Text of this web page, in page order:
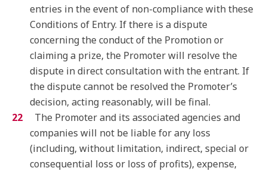
entries in the event of non-compliance with these
Conditions of Entry. If there is a dispute
concerning the conduct of the Promotion or
claiming a prize, the Promoter will resolve the
dispute in direct consultation with the entrant. If
the dispute cannot be resolved the Promoter’s
decision, acting reasonably, will be final.
The Promoter and its associated agencies and
companies will not be liable for any loss
(including, without limitation, indirect, special or
consequential loss or loss of profits), expense,